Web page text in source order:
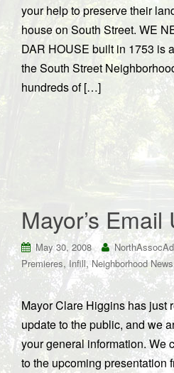
your help to preserve their
house on South Street. WE
DAR HOUSE built in 1753 is
the South Street
hundreds of […]
Mayor’s
May 30, 2008
Premieres,Infill, Neighborhood News
Mayor Clare Higgins has just
update to the public, and we
your general information. We
to the upcoming presentation